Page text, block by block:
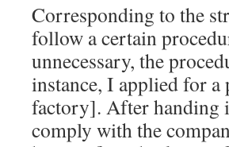
Corresponding to the
follow a certain
unnecessary, the
instance, I applied for
factory]. After handing
comply with the